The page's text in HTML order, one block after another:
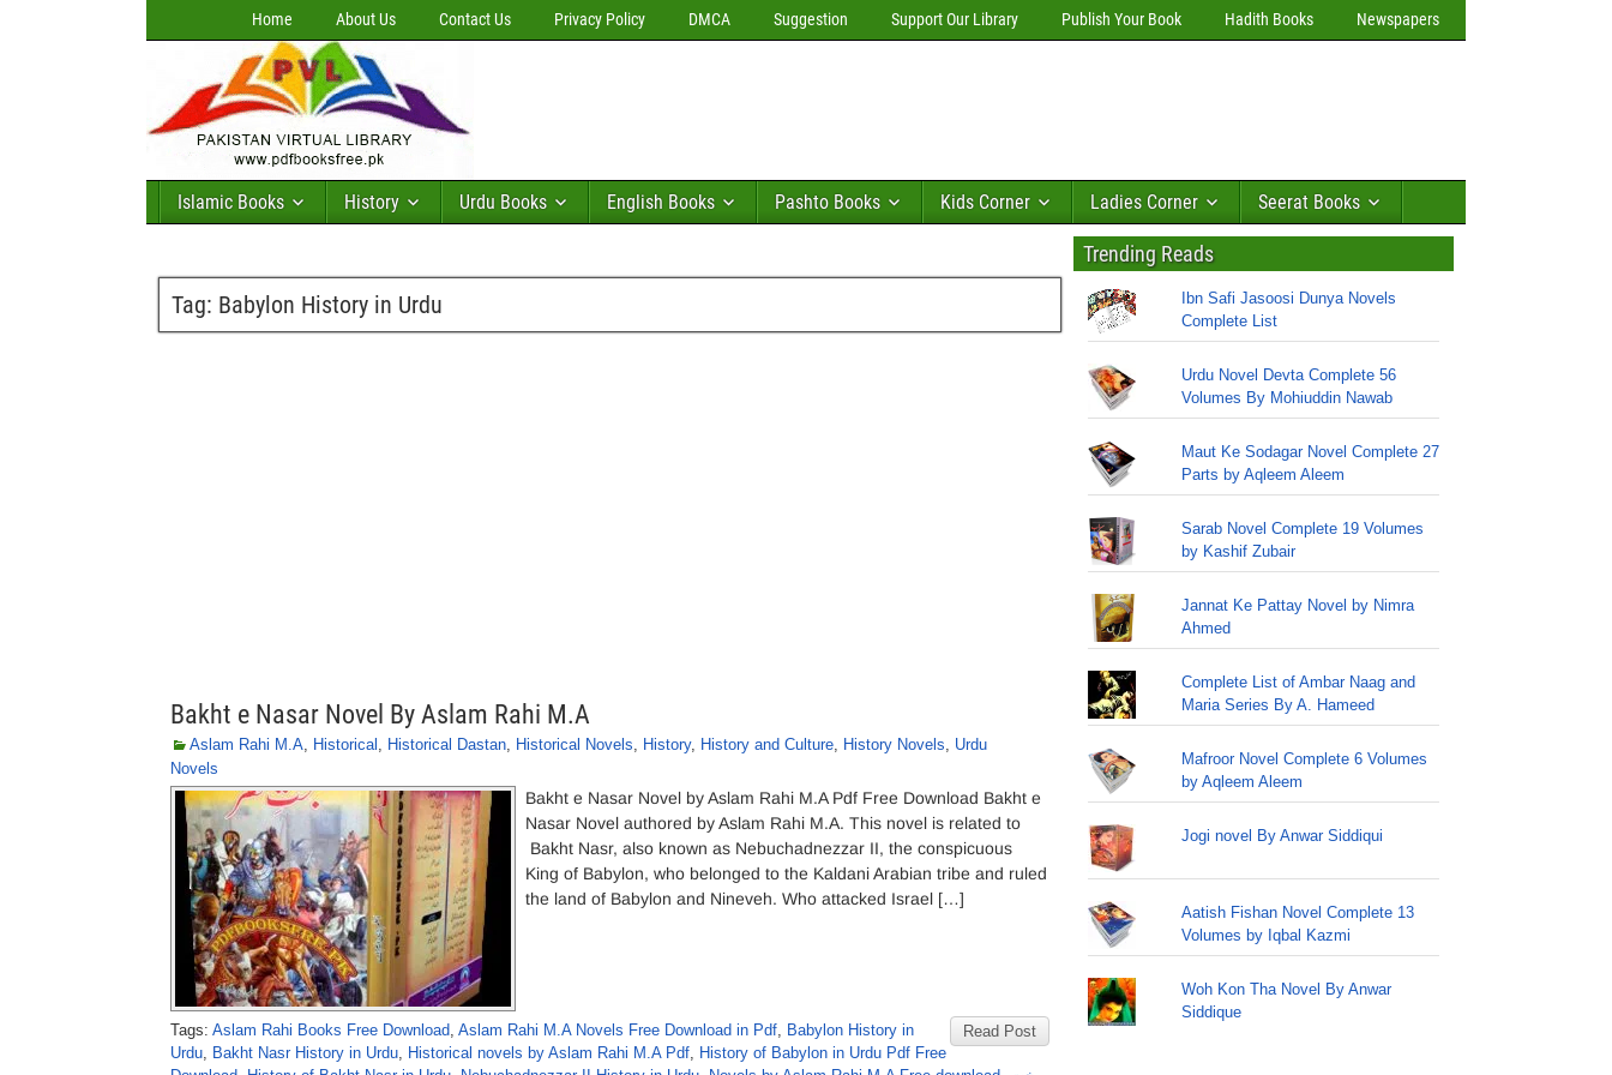
Home About Us Contact Us Privacy Policy DMCA Suggestion Support Our Library Publish Your Book Hadith Books Newspapers
Islamic Books History Urdu Books English Books Pashto Books Kids Corner Ladies Corner Seerat Books
Tag: Babylon History in Urdu
Bakht e Nasar Novel By Aslam Rahi M.A
Aslam Rahi M.A, Historical , Historical Dastan, Historical Novels, History, History and Culture, History Novels, Urdu
Novels
Bakht e Nasar Novel by Aslam Rahi M.A Pdf Free Download Bakht e
Nasar Novel authored by Aslam Rahi M.A. This novel is related to
Bakht Nasr, also known as Nebuchadnezzar II, the conspicuous
King of Babylon, who belonged to the Kaldani Arabian tribe and ruled
the land of Babylon and Nineveh. Who attacked Israel […]
Read Post
Tags: Aslam Rahi Books Free Download, Aslam Rahi M.A Novels Free Download in Pdf, Babylon History in
Urdu, Bakht Nasr History in Urdu, Historical novels by Aslam Rahi M.A Pdf, History of Babylon in Urdu Pdf Free
Trending Reads
Ibn Safi Jasoosi Dunya Novels
Complete List
Urdu Novel Devta Complete 56
Volumes By Mohiuddin Nawab
Maut Ke Sodagar Novel Complete 27
Parts by Aqleem Aleem
Sarab Novel Complete 19 Volumes
by Kashif Zubair
Jannat Ke Pattay Novel by Nimra
Ahmed
Complete List of Ambar Naag and
Maria Series By A. Hameed
Mafroor Novel Complete 6 Volumes
by Aqleem Aleem
Jogi novel By Anwar Siddiqui
Aatish Fishan Novel Complete 13
Volumes by Iqbal Kazmi
Woh Kon Tha Novel By Anwar
Siddique